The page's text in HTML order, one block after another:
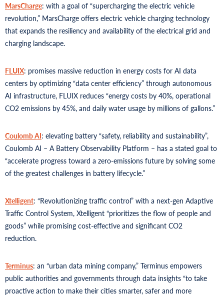
MarsCharge: with a goal of “supercharging the electric vehicle
revolution,” MarsCharge offers electric vehicle charging technology
that expands the resiliency and availability of the electrical grid and
charging landscape.
FLUIX: promises massive reduction in energy costs for AI data
centers by optimizing “data center efficiency” through autonomous
AI infrastructure, FLUIX reduces “energy costs by 40%, operational
CO2 emissions by 45%, and daily water usage by millions of gallons.”
Coulomb AI: elevating battery “safety, reliability and sustainability”,
Coulomb AI – A Battery Observability Platform – has a stated goal to
“accelerate progress toward a zero-emissions future by solving some
of the greatest challenges in battery lifecycle.”
Xtelligent: “Revolutionizing traffic control” with a next-gen Adaptive
Traffic Control System, Xtelligent “prioritizes the flow of people and
goods” while promising cost-effective and significant CO2
reduction.
Terminus: an “urban data mining company,” Terminus empowers
public authorities and governments through data insights “to take
proactive action to make their cities smarter, safer and more